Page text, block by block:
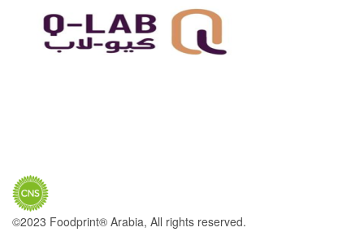
©2023 Foodprint® Arabia, All rights reserved.